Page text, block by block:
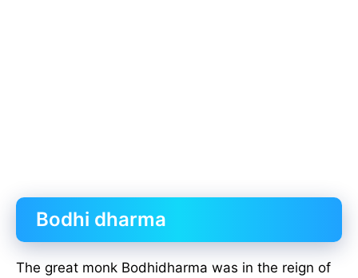
Bodhi dharma
The great monk Bodhidharma was in the reign of